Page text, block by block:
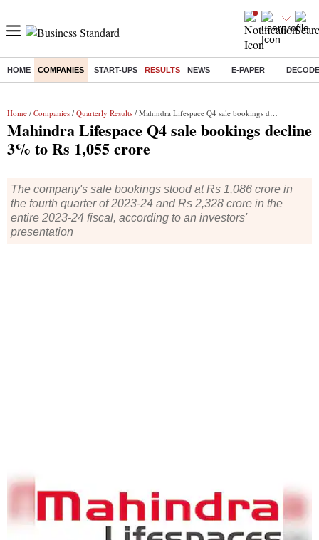
HOME COMPANIES START-UPS RESULTS NEWS E-PAPER
Buzzing : Delhi Weather Today Jharkhand Student Protest Ashish
Home / Companies / Quarterly Results / Mahindra Lifespace Q4 sale bookings decline 3% to Rs 1,055 crore
Mahindra Lifespace Q4 sale bookings decline
3% to Rs 1,055 crore
The company's sale bookings stood at Rs 1,086 crore in
the fourth quarter of 2023-24 and Rs 2,328 crore in the
entire 2023-24 fiscal, according to an investors'
presentation